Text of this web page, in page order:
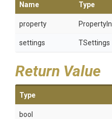
Name Type
property
settings TSettings
Return Value
Type
bool